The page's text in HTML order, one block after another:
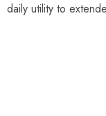
daily utility to